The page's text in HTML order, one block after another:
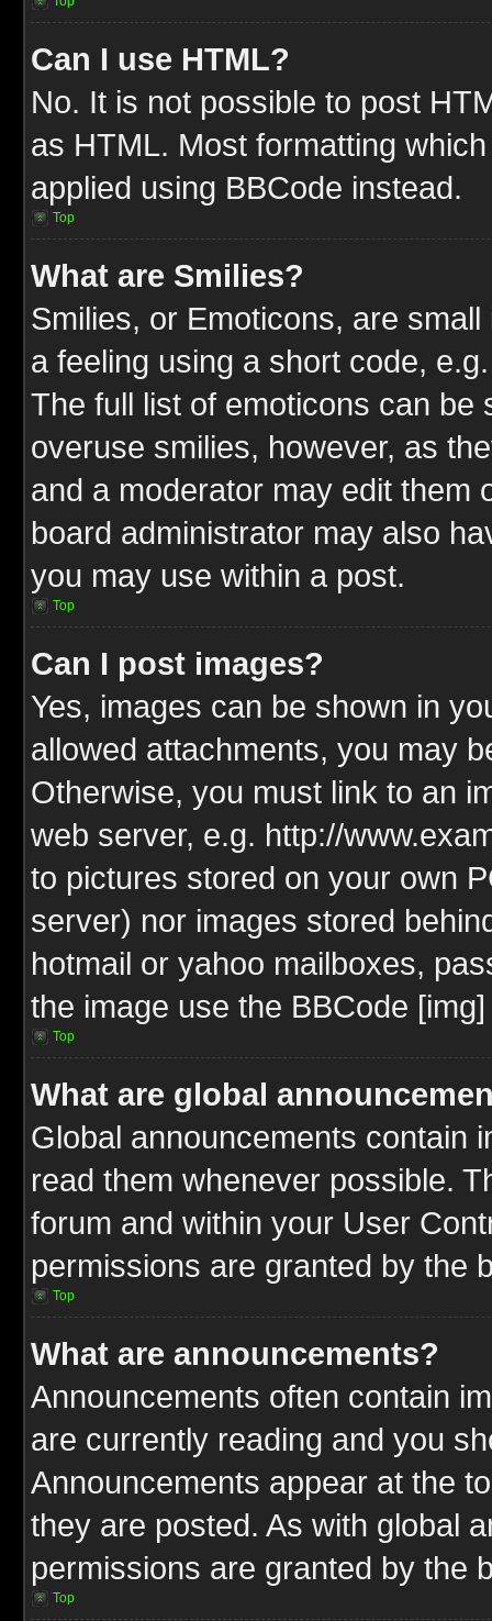
Can I use HTML?
No. It is not possible to post
as HTML. Most formatting
applied using BBCode instead.
Top
What are Smilies?
Smilies, or Emoticons, are
a feeling using a short code,
The full list of emoticons can be
overuse smilies, however, as
and a moderator may edit them
board administrator may also
you may use within a post.
Top
Can I post images?
Yes, images can be shown in
allowed attachments, you may
Otherwise, you must link to an
web server, e.g. http://
to pictures stored on your own
server) nor images stored
hotmail or yahoo mailboxes,
the image use the BBCode
Top
What are global
Global announcements contain
read them whenever possible.
forum and within your User
permissions are granted by the
Top
What are announcements?
Announcements often contain
are currently reading and you
Announcements appear at the
they are posted. As with global
permissions are granted by the
Top